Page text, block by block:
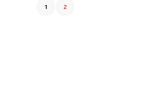
1 2